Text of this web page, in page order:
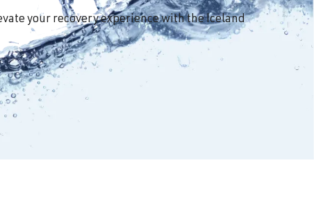
your recovery experience with the Iceland